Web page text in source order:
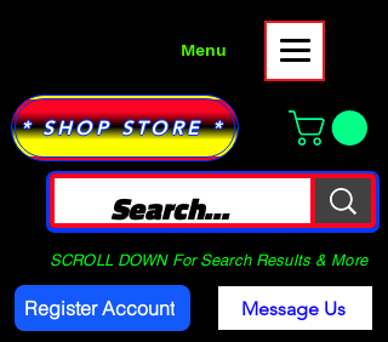
Menu
* SHOP STORE *
SCROLL DOWN For Search Results & More
Register Account Message Us